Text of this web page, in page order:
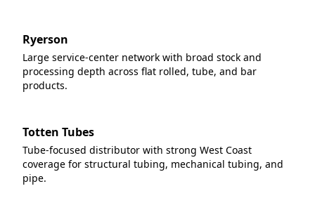
Ryerson
Large service-center network with broad stock and
processing depth across flat rolled, tube, and bar
products.
Totten Tubes
Tube-focused distributor with strong West Coast
coverage for structural tubing, mechanical tubing, and
pipe.